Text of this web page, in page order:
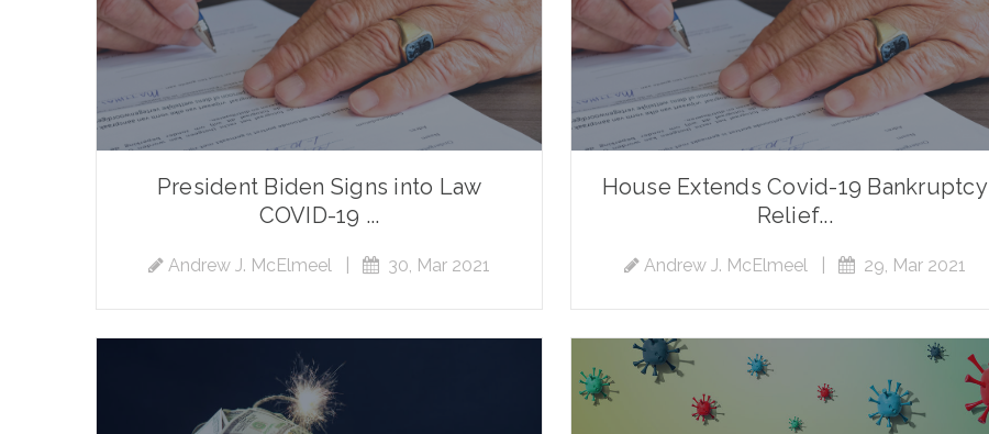
President Biden Signs into Law
COVID-19 ...
Andrew J. McElmeel | 30, Mar 2021
House Extends Covid-19 Bankruptcy
Relief...
Andrew J. McElmeel 29, Mar 2021